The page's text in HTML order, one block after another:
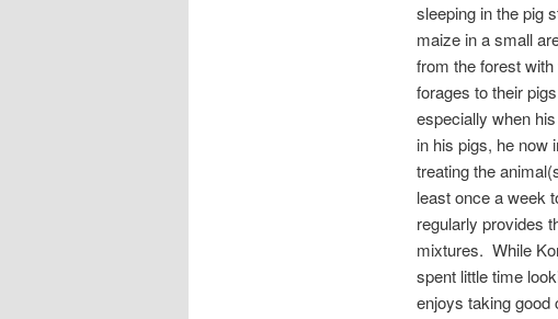
sleeping in the pig
maize in a small
from the forest
forages to their
especially when
in his pigs, he now
treating the
least once a week
regularly provides
mixtures. While
spent little time
enjoys taking good